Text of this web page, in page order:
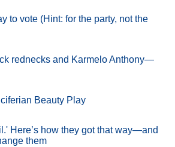
to vote (Hint: for the party, not the
rednecks and Karmelo Anthony—
Beauty Play
Here’s how they got that way—and
them